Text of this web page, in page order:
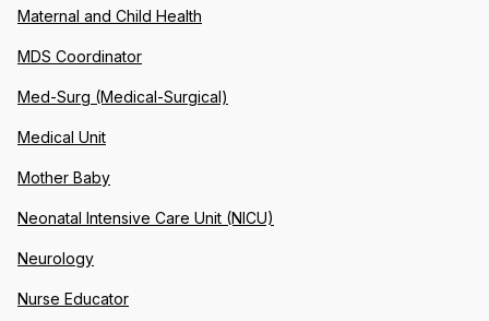
Maternal and Child Health
MDS Coordinator
Med-Surg (Medical-Surgical)
Medical Unit
Mother Baby
Neonatal Intensive Care Unit (NICU)
Neurology
Nurse Educator